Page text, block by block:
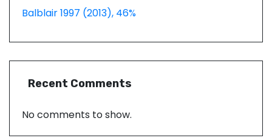
Balblair 1997 (2013), 46%
Recent Comments
No comments to show.